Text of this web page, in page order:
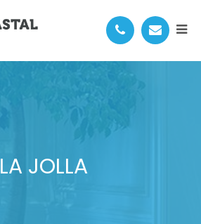
LA JOLLA